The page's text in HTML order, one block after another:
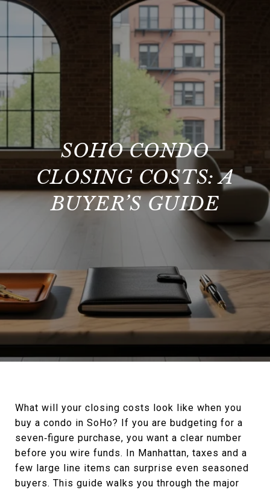
SOHO CONDO
CLOSING COSTS: A
BUYER’S GUIDE
What will your closing costs look like when you
buy a condo in SoHo? If you are budgeting for a
seven‑figure purchase, you want a clear number
before you wire funds. In Manhattan, taxes and a
few large line items can surprise even seasoned
buyers. This guide walks you through the major